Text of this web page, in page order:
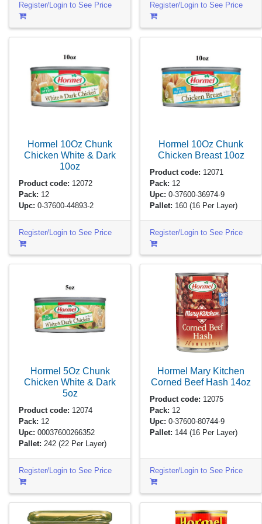
Register/Login to See Price Register/Login to See Price
Hormel 10Oz Chunk
Chicken White & Dark
10oz
Product code: 12072
Pack: 12
Upc: 0-37600-44893-2
Register/Login to See Price
Hormel 10Oz Chunk
Chicken Breast 10oz
Product code: 12071
Pack: 12
Upc: 0-37600-36974-9
Pallet: 160(16 Per Layer)
Register/Login to See Price
Hormel 5Oz Chunk
Chicken White & Dark
5oz
Product code: 12074
Pack: 12
Upc: 00037600266352
Pallet: 242(22 Per Layer)
Register/Login to See Price
Hormel Mary Kitchen
Corned Beef Hash 14oz
Product code: 12075
Pack: 12
Upc: 0-37600-80744-9
Pallet: 144(16 Per Layer)
Register/Login to See Price